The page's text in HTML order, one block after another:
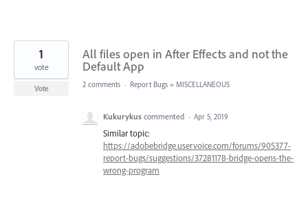
All files open in After Effects and not the
Default App
1
vote
Vote 2 comments · Report Bugs » MISCELLANEOUS
Kukurykus commented · Apr 5, 2019
Similar topic:
https://adobebridge.uservoice.com/forums/905377-
report-bugs/suggestions/37281178-bridge-opens-the-
wrong-program